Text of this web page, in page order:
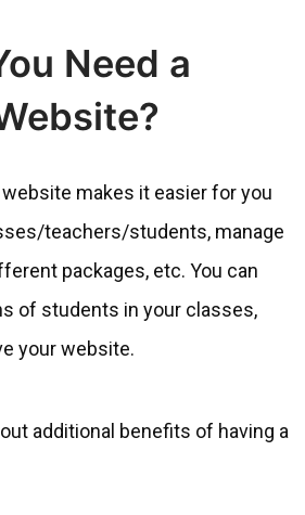
Need a
makes it easier for you
teachers/students, manage
packages, etc. You can
of students in your classes,
your website.
additional benefits of having a